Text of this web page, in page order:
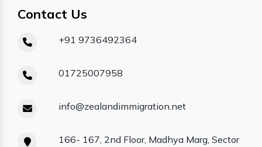
Contact Us
+91 9736492364
01725007958
info@zealandimmigration.net
166- 167, 2nd Floor, Madhya Marg, Sector